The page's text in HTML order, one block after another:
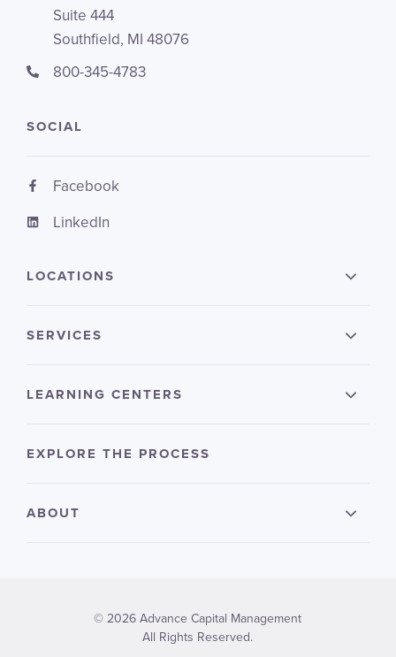
Suite 444
Southfield, MI 48076
800-345-4783
SOCIAL
Facebook
LinkedIn
LOCATIONS
SERVICES
LEARNING CENTERS
EXPLORE THE PROCESS
ABOUT
© 2026 Advance Capital Management
All Rights Reserved.